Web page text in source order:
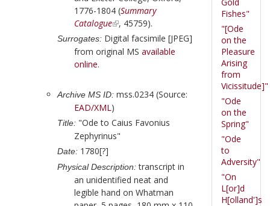
1776-1804 (Summary
Catalogue
, 45759).
Surrogates: Digital facsimile [JPEG]
from original MS available
online.
Archive MS ID: mss.0234 (Source:
EAD/XML)
Title: "Ode to Caius Favonius
Zephyrinus"
Date: 1780[?]
Physical Description:transcript in
an unidentified neat and
legible hand on Whatman
Fishes"
"[Ode
on the
Pleasure
Arising
from
Vicissitude]"
"Ode
on the
Spring"
"Ode
to
Adversity"
"On
L[or]d
H[olland']s